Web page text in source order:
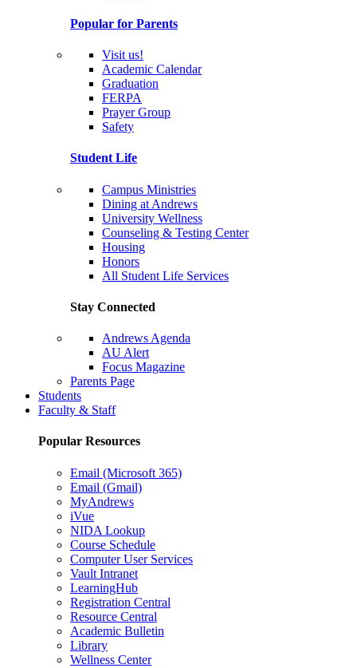
Popular for Parents
Visit us!
Academic Calendar
Graduation
FERPA
Prayer Group
Safety
Student Life
Campus Ministries
Dining at Andrews
University Wellness
Counseling & Testing Center
Housing
Honors
All Student Life Services
Stay Connected
Andrews Agenda
AU Alert
Focus Magazine
Parents Page
Students
Faculty & Staff
Popular Resources
Email (Microsoft 365)
Email (Gmail)
MyAndrews
iVue
NIDA Lookup
Course Schedule
Computer User Services
Vault Intranet
LearningHub
Registration Central
Resource Central
Academic Bulletin
Library
Wellness Center